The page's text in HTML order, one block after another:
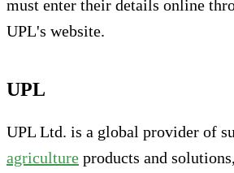
must enter their details online
UPL's website.
UPL
UPL Ltd. is a global provider of
agriculture products and